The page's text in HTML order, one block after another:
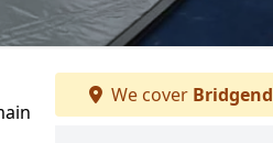
We cover Bridgend